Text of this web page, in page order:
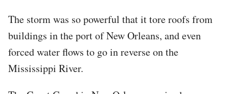
The storm was so powerful that it tore roofs from
buildings in the port of New Orleans, and even
forced water flows to go in reverse on the
Mississippi River.